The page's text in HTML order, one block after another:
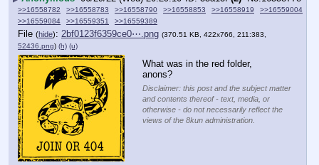
>>16558782 >>16558783 >>16558790 >>16558853 >>16558919
>>16559004
>>16559084
>>16559351 >>16559389
File (hide): 2bf0123f6359ce0⋯.png (370.51 KB, 422x766, 211:383,
52436.png) (h) (u)
What was in the red folder,
anons?
Disclaimer: this post and the subject matter
and contents thereof - text, media, or
otherwise - do not necessarily reflect the
views of the 8kun administration.